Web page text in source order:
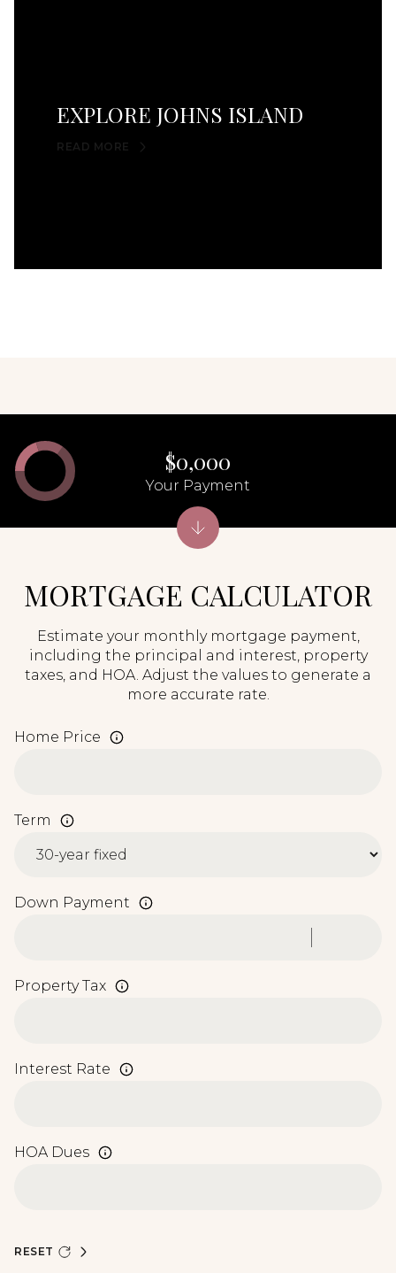
EXPLORE JOHNS ISLAND
READ MORE
MORTGAGE CALCULATOR
Estimate your monthly mortgage payment,
including the principal and interest, property
taxes, and HOA. Adjust the values to generate a
more accurate rate.
Home Price
Term
Down Payment
Property Tax
Interest Rate
HOA Dues
RESET
$0,000
Your Payment